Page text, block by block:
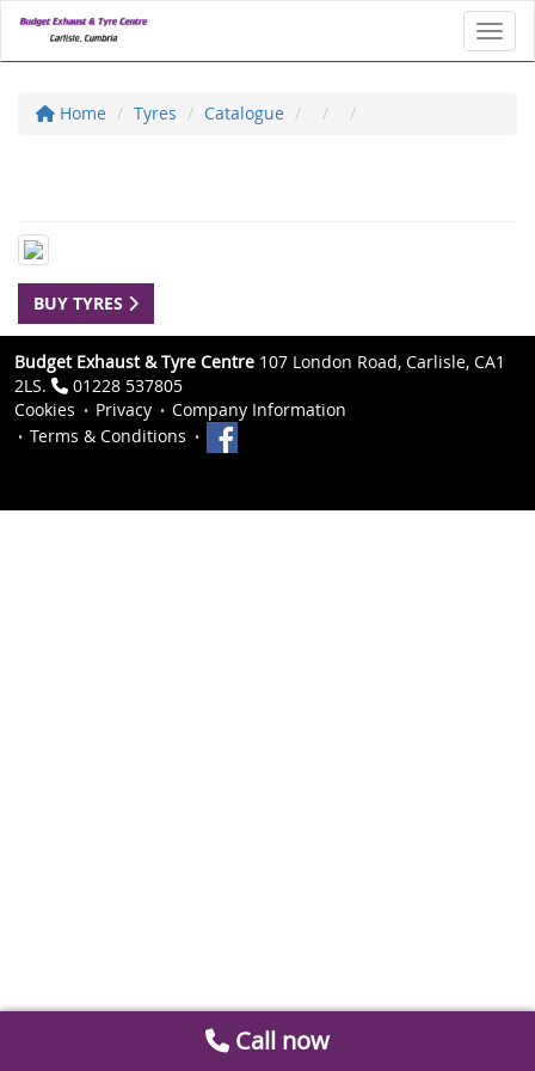
Home Tyres Catalogue
BUY TYRES
Budget Exhaust & Tyre Centre 107 London Road, Carlisle, CA1
2LS.
01228 537805
Cookies
Privacy
Company Information
Terms & Conditions
Call now